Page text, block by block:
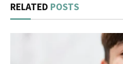
RELATED POSTS